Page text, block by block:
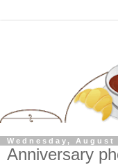
Wednesday, August
Anniversary